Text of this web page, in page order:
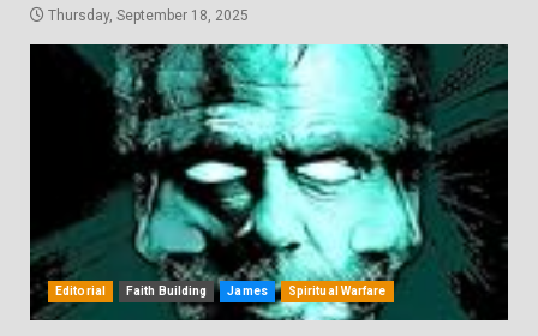
Thursday, September 18, 2025
Editorial Faith Building James Spiritual Warfare